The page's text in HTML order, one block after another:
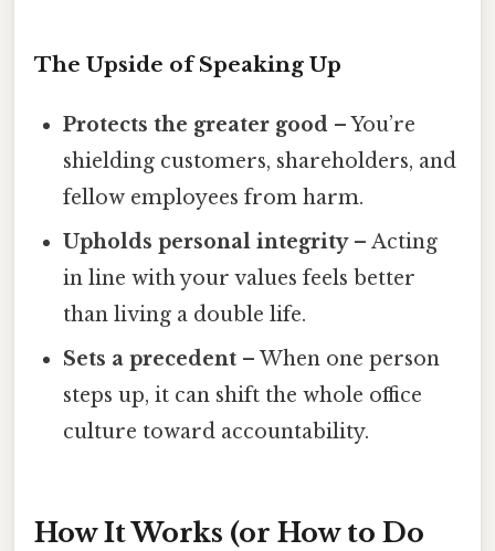
The Upside of Speaking Up
Protects the greater good – You’re
shielding customers, shareholders, and
fellow employees from harm.
Upholds personal integrity– Acting
in line with your values feels better
than living a double life.
Sets a precedent – When one person
steps up, it can shift the whole office
culture toward accountability.
How It Works (or How to Do